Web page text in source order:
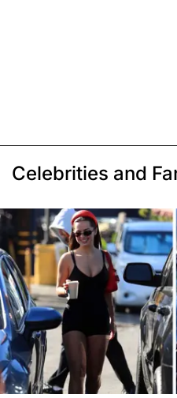
Celebrities and